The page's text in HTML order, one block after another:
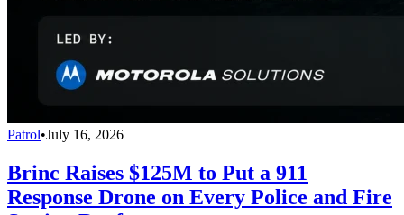
Patrol•July 16, 2026
Brinc Raises $125M to Put a 911
Response Drone on Every Police and Fire